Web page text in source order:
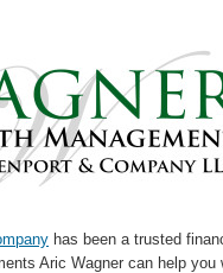
has been a trusted
Aric Wagner can help you